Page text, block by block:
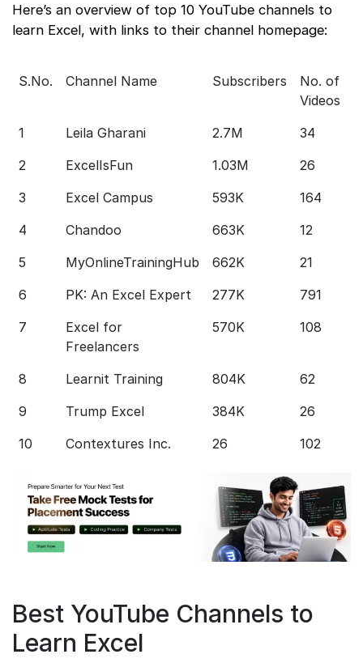
Here’s an overview of top 10 YouTube channels to
learn Excel, with links to their channel homepage:
S.No. Channel Name Subscribers
No. of
Videos
1
Leila Gharani 2.7M 34
2
ExcelIsFun 1.03M 26
3
Excel Campus 593K 164
4
Chandoo 663K 12
5
MyOnlineTrainingHub 662K 21
6
PK: An Excel Expert 277K 791
7
Excel for
Freelancers
570K 108
8 Learnit Training 804K 62
9
Trump Excel 384K 26
10
Contextures Inc. 26 102
Best YouTube Channels to
Learn Excel